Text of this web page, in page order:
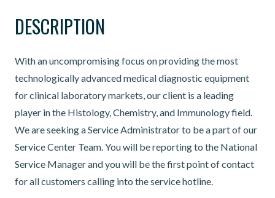
DESCRIPTION
With an uncompromising focus on providing the most
technologically advanced medical diagnostic equipment
for clinical laboratory markets, our client is a leading
player in the Histology, Chemistry, and Immunology field.
We are seeking a Service Administrator to be a part of our
Service Center Team. You will be reporting to the National
Service Manager and you will be the first point of contact
for all customers calling into the service hotline.